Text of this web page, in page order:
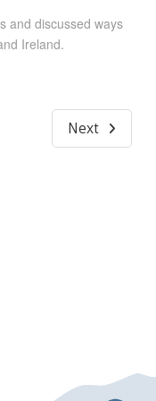
and discussed ways
Ireland.
Next